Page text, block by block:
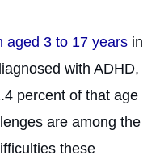
aged 3 to 17 years in
with ADHD,
percent of that age
are among the
these